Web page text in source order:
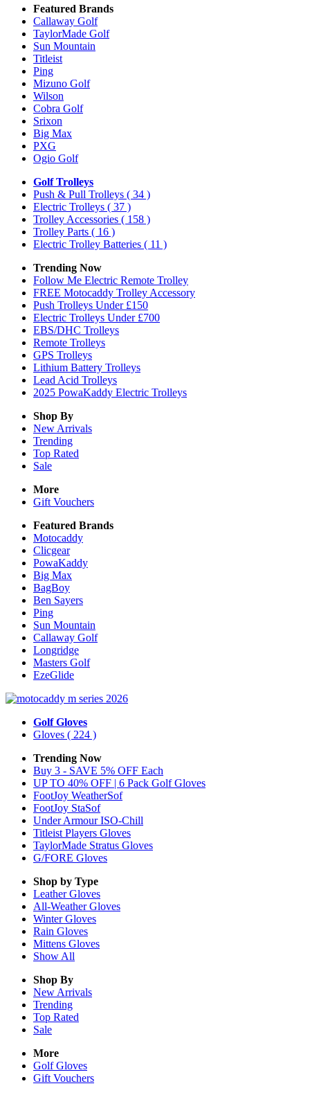
Featured Brands
Callaway Golf
TaylorMade Golf
Sun Mountain
Titleist
Ping
Mizuno Golf
Wilson
Cobra Golf
Srixon
Big Max
PXG
Ogio Golf
Golf Trolleys
Push & Pull Trolleys ( 34 )
Electric Trolleys ( 37 )
Trolley Accessories ( 158 )
Trolley Parts ( 16 )
Electric Trolley Batteries ( 11 )
Trending Now
Follow Me Electric Remote Trolley
FREE Motocaddy Trolley Accessory
Push Trolleys Under £150
Electric Trolleys Under £700
EBS/DHC Trolleys
Remote Trolleys
GPS Trolleys
Lithium Battery Trolleys
Lead Acid Trolleys
2025 PowaKaddy Electric Trolleys
Shop By
New Arrivals
Trending
Top Rated
Sale
More
Gift Vouchers
Featured Brands
Motocaddy
Clicgear
PowaKaddy
Big Max
BagBoy
Ben Sayers
Ping
Sun Mountain
Callaway Golf
Longridge
Masters Golf
EzeGlide
Golf Gloves
Gloves ( 224 )
Trending Now
Buy 3 - SAVE 5% OFF Each
UP TO 40% OFF | 6 Pack Golf Gloves
FootJoy WeatherSof
FootJoy StaSof
Under Armour ISO-Chill
Titleist Players Gloves
TaylorMade Stratus Gloves
G/FORE Gloves
Shop by Type
LeatherGloves
All-WeatherGloves
WinterGloves
Rain Gloves
Mittens Gloves
Show All
Shop By
New Arrivals
Trending
Top Rated
Sale
More
Golf Gloves
Gift Vouchers